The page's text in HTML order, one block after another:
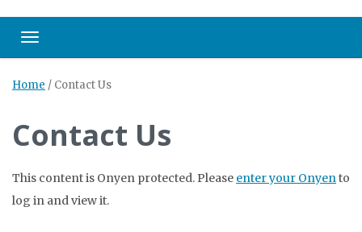
Toggle navigation
Home / Contact Us
Contact Us
This content is Onyen protected. Please enter your Onyento
log in and view it.